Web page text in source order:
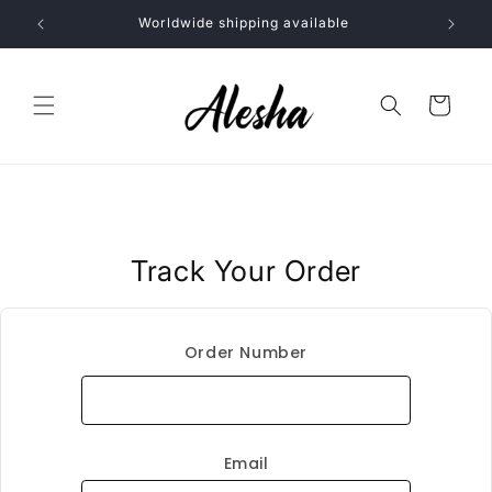
Skip to
content
Worldwide shipping available
Cart
Track Your Order
Order Number
Email